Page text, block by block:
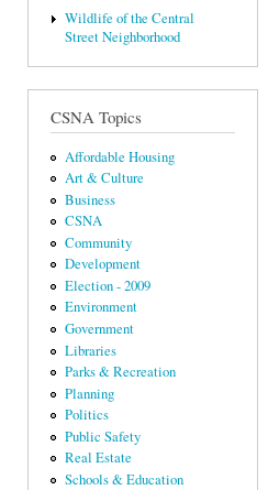
Wildlife of the Central
Street Neighborhood
CSNA Topics
Affordable Housing
Art & Culture
Business
CSNA
Community
Development
Election - 2009
Environment
Government
Libraries
Parks & Recreation
Planning
Politics
Public Safety
Real Estate
Schools & Education